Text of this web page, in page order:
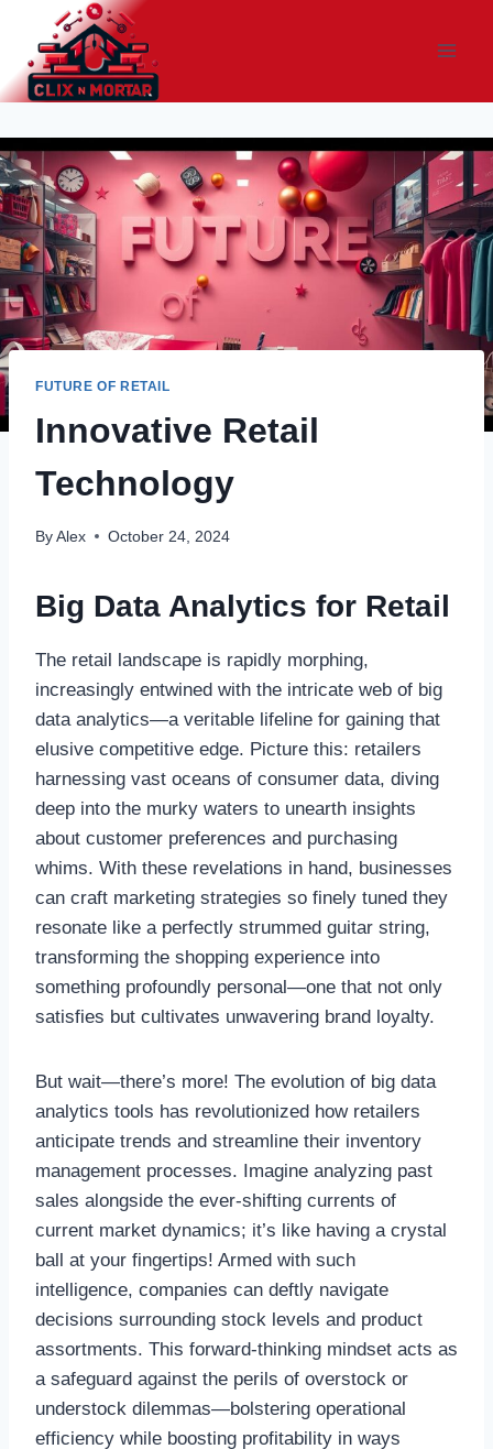
content
FUTURE OF RETAIL
Innovative Retail
Technology
By Alex October 24, 2024
Big Data Analytics for Retail
The retail landscape is rapidly morphing,
increasingly entwined with the intricate web of big
data analytics—a veritable lifeline for gaining that
elusive competitive edge. Picture this: retailers
harnessing vast oceans of consumer data, diving
deep into the murky waters to unearth insights
about customer preferences and purchasing
whims. With these revelations in hand, businesses
can craft marketing strategies so finely tuned they
resonate like a perfectly strummed guitar string,
transforming the shopping experience into
something profoundly personal—one that not only
satisfies but cultivates unwavering brand loyalty.
But wait—there’s more! The evolution of big data
analytics tools has revolutionized how retailers
anticipate trends and streamline their inventory
management processes. Imagine analyzing past
sales alongside the ever-shifting currents of
current market dynamics; it’s like having a crystal
ball at your fingertips! Armed with such
intelligence, companies can deftly navigate
decisions surrounding stock levels and product
assortments. This forward-thinking mindset acts as
a safeguard against the perils of overstock or
understock dilemmas—bolstering operational
efficiency while boosting profitability in ways